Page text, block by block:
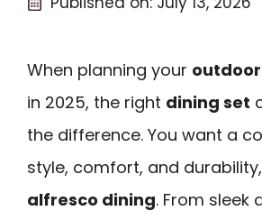
When planning your
in 2025, the right dining set
the difference. You want a
style, comfort, and
alfresco dining. From sleek